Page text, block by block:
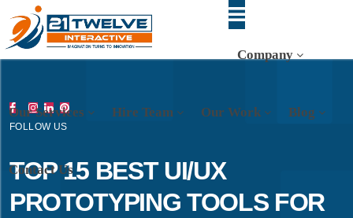
Company
Our Services Hire Team Our Work Blog
Contact Us
FOLLOW US
TOP 15 BEST UI/UX
PROTOTYPING TOOLS FOR